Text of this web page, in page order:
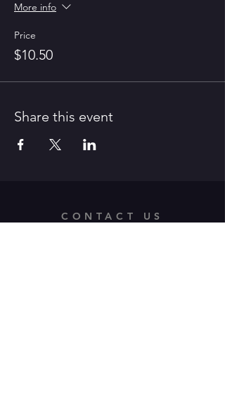
More info
Price
$10.50
Share this event
CONTACT US